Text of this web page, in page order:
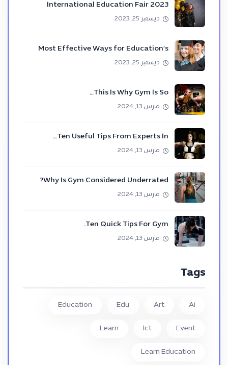
International Education Fair 2023
ديسمبر 25, 2023
Most Effective Ways for Education’s
ديسمبر 25, 2023
This Is Why Gym Is So…
مارس 13, 2024
Ten Useful Tips From Experts In…
مارس 13, 2024
Why Is Gym Considered Underrated?
مارس 13, 2024
Ten Quick Tips For Gym.
مارس 13, 2024
Tags
Ai
Art
Edu
Education
Event
Ict
Learn
Learn Education